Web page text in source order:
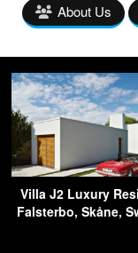
About Us
Villa J2 Luxury
Falsterbo, Skåne,